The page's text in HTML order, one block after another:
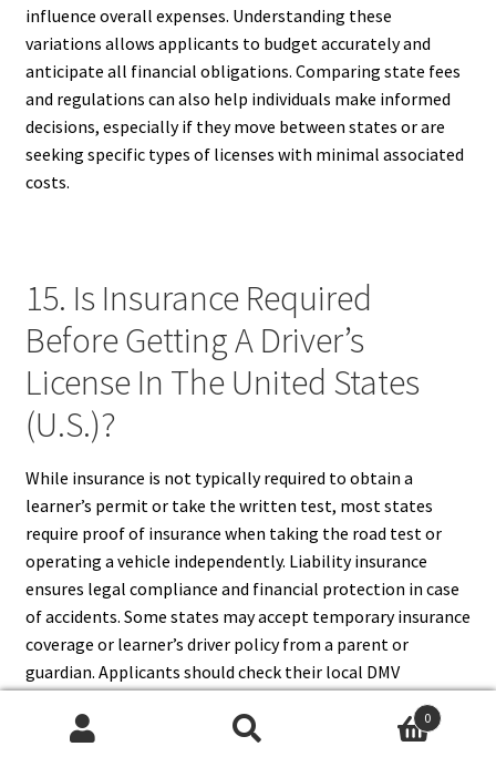
influence overall expenses. Understanding these
variations allows applicants to budget accurately and
anticipate all financial obligations. Comparing state fees
and regulations can also help individuals make informed
decisions, especially if they move between states or are
seeking specific types of licenses with minimal associated
costs.
15. Is Insurance Required
Before Getting A Driver’s
License In The United States
(U.S.)?
While insurance is not typically required to obtain a
learner’s permit or take the written test, most states
require proof of insurance when taking the road test or
operating a vehicle independently. Liability insurance
ensures legal compliance and financial protection in case
of accidents. Some states may accept temporary insurance
coverage or learner’s driver policy from a parent or
guardian. Applicants should check their local DMV
requirements to confirm insurance obligations before the
road test. Being prepared with proper insurance coverage
0